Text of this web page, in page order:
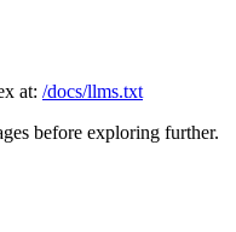
at: /docs/llms.txt
before exploring further.